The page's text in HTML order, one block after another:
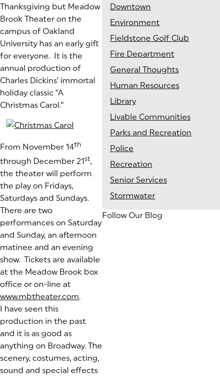
Thanksgiving but Meadow
Brook Theater on the
campus of Oakland
University has an early gift
for everyone. It is the
annual production of
Charles Dickins’ immortal
holiday classic “A
Christmas Carol.”
From November 14th
through December 21st,
the theater will perform
the play on Fridays,
Saturdays and Sundays.
There are two
performances on Saturday
and Sunday, an afternoon
matinee and an evening
show. Tickets are available
at the Meadow Brook box
office or on-line at
www.mbtheater.com(opens in a new tab)
.
I have seen this
production in the past
and it is as good as
anything on Broadway. The
scenery, costumes, acting,
sound and special effects
Downtown
Environment
Fieldstone Golf Club
Fire Department
General Thoughts
Human Resources
Library
Livable Communities
Parks and Recreation
Police
Recreation
Senior Services
Stormwater
Follow Our Blog